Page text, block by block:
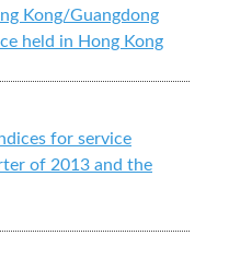
Kong/Guangdong
held in Hong Kong
for service
of 2013 and the